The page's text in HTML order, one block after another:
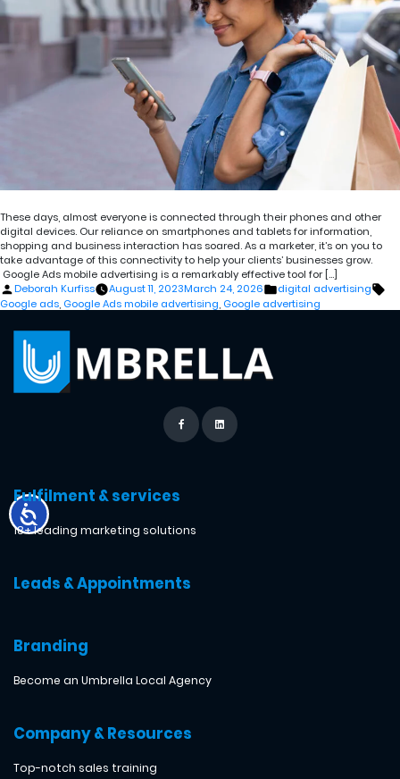
These days, almost everyone is connected through their phones and other
digital devices. Our reliance on smartphones and tablets for information,
shopping and business interaction has soared. As a marketer, it’s on you to
take advantage of this connectivity to help your clients’ businesses grow.
Google Ads mobile advertising is a remarkably effective tool for […]
Posted
by
Deborah Kurfiss August 11, 2023March 24, 2026
Posted
in
digital advertising
Google ads, Google Ads mobile advertising, Google advertising
Fulfilment & services
18+ leading marketing solutions
Leads & Appointments
Branding
Become an Umbrella Local Agency
Company & Resources
Top-notch sales training